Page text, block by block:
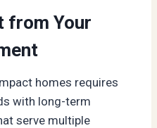
from Your
homes requires
with long-term
serve multiple